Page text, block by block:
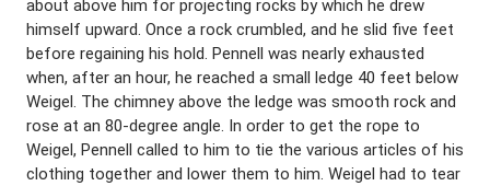
about above him for projecting rocks by which he drew
himself upward. Once a rock crumbled, and he slid five feet
before regaining his hold. Pennell was nearly exhausted
when, after an hour, he reached a small ledge 40 feet below
Weigel. The chimney above the ledge was smooth rock and
rose at an 80-degree angle. In order to get the rope to
Weigel, Pennell called to him to tie the various articles of his
clothing together and lower them to him. Weigel had to tear